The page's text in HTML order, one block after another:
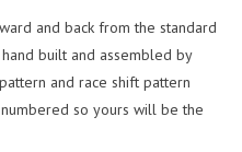
and back from the standard
built and assembled by
and race shift pattern
so yours will be the